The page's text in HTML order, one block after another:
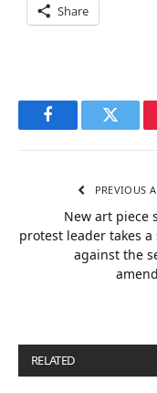
Share
FacebookTwitter
PREVIOUS
New art piece
protest leader takes a
against the
RELATED